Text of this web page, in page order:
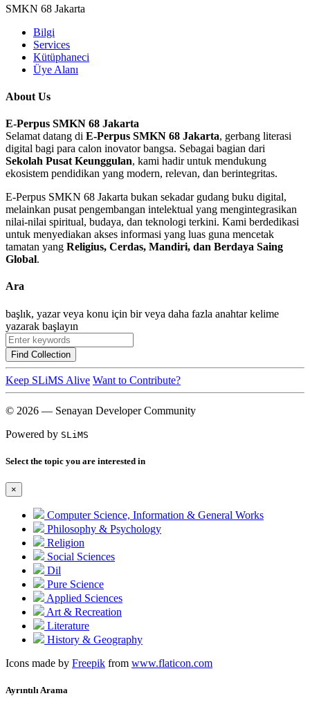
SMKN 68 Jakarta
Bilgi
Services
Kütüphaneci
Üye Alanı
About Us
E-Perpus SMKN 68 Jakarta
Selamat datang di E-Perpus SMKN 68 Jakarta, gerbang literasi
digital bagi para calon inovator bangsa. Sebagai bagian dari
Sekolah Pusat Keunggulan, kami hadir untuk mendukung
ekosistem pendidikan yang modern, relevan, dan berintegritas.
E-Perpus SMKN 68 Jakarta bukan sekadar gudang buku digital,
melainkan pusat pengembangan intelektual yang mengintegrasikan
nilai-nilai spiritual, budaya, dan teknologi terkini. Kami berdedikasi
untuk menyediakan akses informasi yang luas guna mencetak
tamatan yang Religius, Cerdas, Mandiri, dan Berdaya Saing
Global.
Ara
başlık, yazar veya konu için bir veya daha fazla anahtar kelime
yazarak başlayın
Find Collection
Keep SLiMS Alive Want to Contribute?
© 2026 — Senayan Developer Community
Powered by SLiMS
Select the topic you are interested in
×
Computer Science, Information & General Works
Philosophy & Psychology
Religion
Social Sciences
Dil
Pure Science
Applied Sciences
Art & Recreation
Literature
History & Geography
Icons made by Freepik from www.flaticon.com
Ayrıntılı Arama